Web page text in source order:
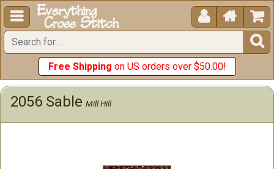
  


Free Shipping on US orders over $50.00!
2056 Sable Mill Hill